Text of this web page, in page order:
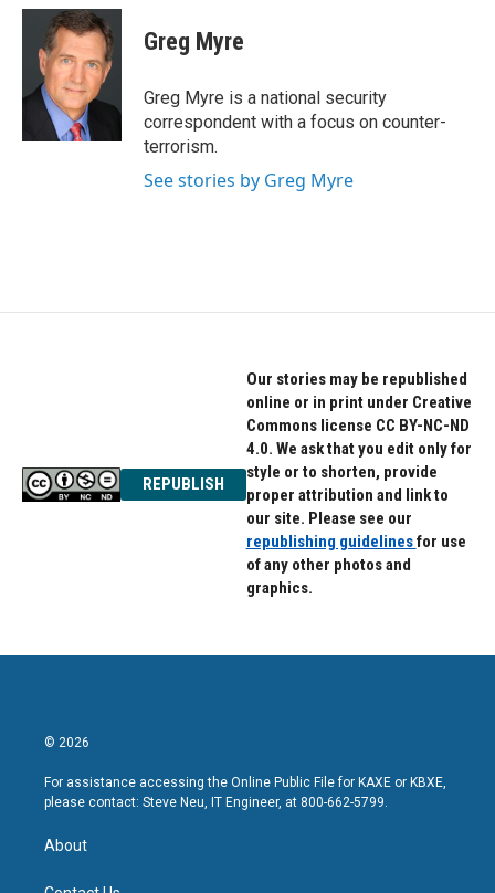
c
o
i
t
t
e
r
n
k
e
d
I
Greg Myre
Greg Myre is a national security
correspondent with a focus on counter-
terrorism.
See stories by Greg Myre
REPUBLISH
Our stories may be republished
online or in print under Creative
Commons license CC BY-NC-ND
4.0. We ask that you edit only for
style or to shorten, provide
proper attribution and link to
our site. Please see our
republishing guidelinesfor use
of any other photos and
graphics.
© 2026
For assistance accessing the Online Public File for KAXE or KBXE,
please contact: Steve Neu, IT Engineer, at 800-662-5799.
About